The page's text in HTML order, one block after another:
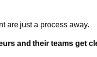
are just a process away.
and their teams get